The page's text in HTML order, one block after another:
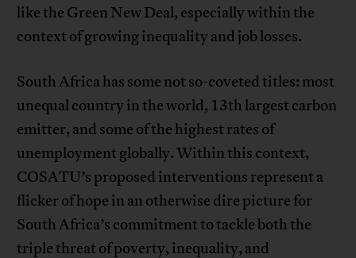
like the Green New Deal, especially within the
context of growing inequality and job losses.
South Africa has some not so-coveted titles: most
unequal country in the world, 13th largest carbon
emitter, and some of the highest rates of
unemployment globally. Within this context,
COSATU’s proposed interventions represent a
flicker of hope in an otherwise dire picture for
South Africa’s commitment to tackle both the
triple threat of poverty, inequality, and